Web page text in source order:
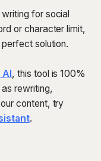
for social
or character limit,
solution.
, this tool is 100%
rewriting,
content, try
.